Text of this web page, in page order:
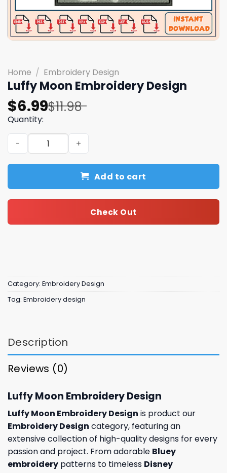
Home / Embroidery Design
Luffy Moon Embroidery Design
$11.98
Original
price
was:
$11.98.
$6.99
Current
price
is:
$6.99.
Quantity:
Luffy Moon Embroidery Design quantity
Add to cart
Check Out
Category: Embroidery Design
Tag: Embroidery design
Description
Reviews (0)
Luffy Moon Embroidery Design
Luffy Moon Embroidery Design is product our
Embroidery Design category, featuring an
extensive collection of high-quality designs for every
passion and project. From adorable Bluey
embroidery patterns to timeless Disney